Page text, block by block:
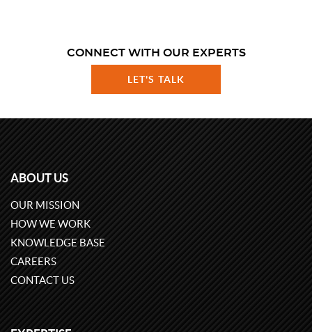
CONNECT WITH OUR EXPERTS
LET'S TALK
ABOUT US
OUR MISSION
HOW WE WORK
KNOWLEDGE BASE
CAREERS
CONTACT US